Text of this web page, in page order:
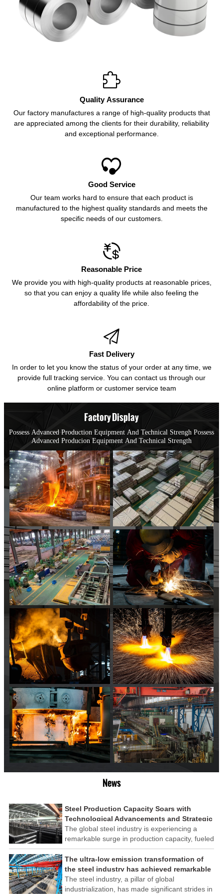

Quality Assurance
Our factory manufactures a range of high-quality products that
are appreciated among the clients for their durability, reliability
and exceptional performance.

Good Service
Our team works hard to ensure that each product is
manufactured to the highest quality standards and meets the
specific needs of our customers.

Reasonable Price
We provide you with high-quality products at reasonable prices,
so that you can enjoy a quality life while also feeling the
affordability of the price.

Fast Delivery
In order to let you know the status of your order at any time, we
provide full tracking service. You can contact us through our
online platform or customer service team
Factory Display
Possess Advanced Production Equipment And Technical Strengh Possess
Advanced Producion Equipment And Technical Strength
News
Steel Production Capacity Soars with
Technological Advancements and Strategic
Investments
The global steel industry is experiencing a
remarkable surge in production capacity, fueled
by technological advancements and strategic
investments across the sector. This upswing
underscores the industry's resilience and its
ability to adapt to the evolving demands of
modern economies.
The ultra-low emission transformation of
the steel industry has achieved remarkable
results
The steel industry, a pillar of global
industrialization, has made significant strides in